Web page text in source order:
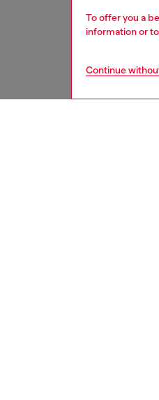
To offer you a
information or
Continue